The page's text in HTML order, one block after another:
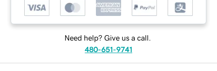
Need help? Give us a call.
480-651-9741